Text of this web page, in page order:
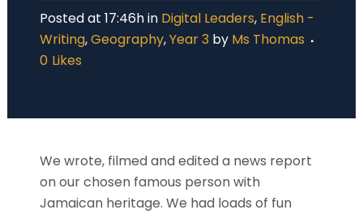
Posted at 17:46hin Digital Leaders, English -
Writing,Geography,Year 3 by Ms Thomas
0 Likes
We wrote, filmed and edited a news report
on our chosen famous person with
Jamaican heritage. We had loads of fun